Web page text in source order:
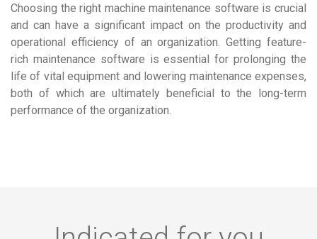
Choosing the right machine maintenance software is crucial
and can have a significant impact on the productivity and
operational efficiency of an organization. Getting feature-
rich maintenance software is essential for prolonging the
life of vital equipment and lowering maintenance expenses,
both of which are ultimately beneficial to the long-term
performance of the organization.